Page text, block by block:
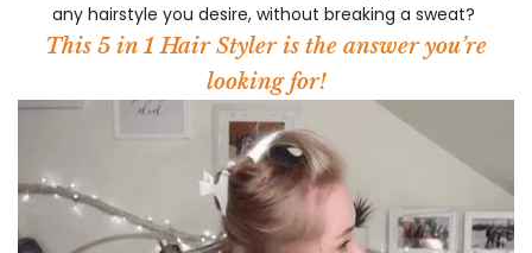
any hairstyle you desire, without breaking a sweat?
This 5 in 1 Hair Styler is the answer you’re
looking for!